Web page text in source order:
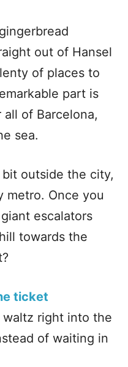
out of Hansel
of places to
part is
of Barcelona,
sea.
outside the city,
metro. Once you
escalators
towards the
ticket
right into the
of waiting in